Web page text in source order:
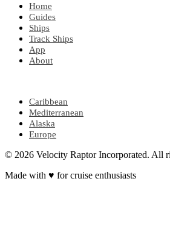
Home
Guides
Ships
Track Ships
App
About
Caribbean
Mediterranean
Alaska
Europe
© 2026 Velocity Raptor Incorporated. All
Made with ♥ for cruise enthusiasts